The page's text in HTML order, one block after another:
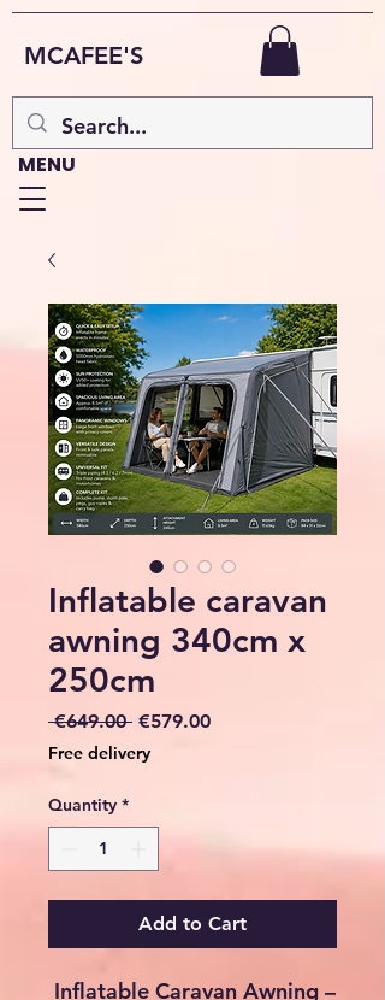
MCAFEE'S
MENU
Inflatable caravan
awning 340cm x
250cm
€649.00 Regular
€579.00Sale
Free delivery
Quantity *
Add to Cart
Checkout safely using your preferred